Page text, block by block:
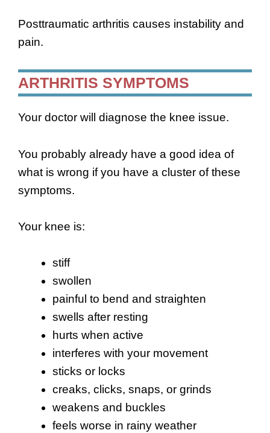
Posttraumatic arthritis causes instability and
pain.
ARTHRITIS SYMPTOMS
Your doctor will diagnose the knee issue.
You probably already have a good idea of
what is wrong if you have a cluster of these
symptoms.
Your knee is:
stiff
swollen
painful to bend and straighten
swells after resting
hurts when active
interferes with your movement
sticks or locks
creaks, clicks, snaps, or grinds
weakens and buckles
feels worse in rainy weather